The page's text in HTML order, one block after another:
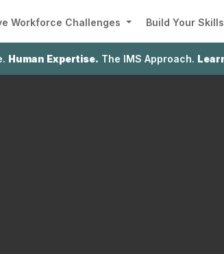
Workforce Challenges Build Your Skills
Human Expertise. The IMS Approach.